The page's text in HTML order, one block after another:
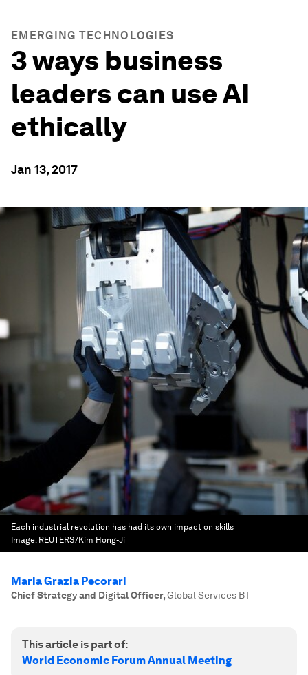
EMERGING TECHNOLOGIES
3 ways business
leaders can use AI
ethically
Jan 13, 2017
Each industrial revolution has had its own impact on skills
Image: REUTERS/Kim Hong-Ji
Maria Grazia Pecorari
Chief Strategy and Digital Officer,Global Services BT
This article is part of:
World Economic Forum Annual Meeting